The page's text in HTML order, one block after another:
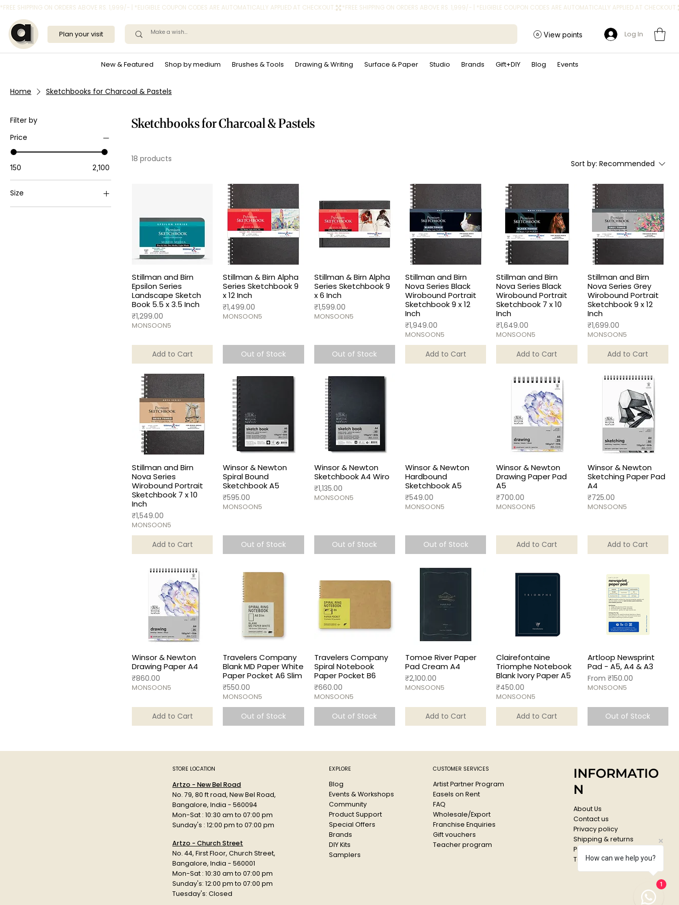
*FREE SHIPPING ON ORDERS ABOVE RS. 1,999/- | *ELIGIBLE COUPON CODES ARE AUTOMATICALLY APPLIED AT CHECKOUT.
New & Featured Shop by medium Brushes & Tools Drawing & Writing Surface & Paper Studio Brands Gift+DIY Blog Events
Plan your visit View points Log In
Home Sketchbooks for Charcoal & Pastels
Filter by
Price
₹150 ₹2,100
Size
A3
Sketchbooks for Charcoal & Pastels
18 products Sort by: Recommended
Stillman and Birn
Epsilon Series
Landscape Sketch
Book 5.5 x 3.5 Inch
Price
₹1,299.00
MONSOON5
Add to Cart
Stillman & Birn Alpha
Series Sketchbook 9
x 12 Inch
Price
₹1,499.00
MONSOON5
Out of Stock
Stillman & Birn Alpha
Series Sketchbook 9
x 6 Inch
Price
₹1,599.00
MONSOON5
Out of Stock
Stillman and Birn
Nova Series Black
Wirobound Portrait
Sketchbook 9 x 12
Inch
Price
₹1,949.00
MONSOON5
Add to Cart
Stillman and Birn
Nova Series Black
Wirobound Portrait
Sketchbook 7 x 10
Inch
Price
₹1,649.00
MONSOON5
Add to Cart
Stillman and Birn
Nova Series Grey
Wirobound Portrait
Sketchbook 9 x 12
Inch
Price
₹1,699.00
MONSOON5
Add to Cart
Stillman and Birn
Nova Series
Wirobound Portrait
Sketchbook 7 x 10
Inch
Price
₹1,549.00
MONSOON5
Add to Cart
Winsor & Newton
Spiral Bound
Sketchbook A5
Price
₹595.00
MONSOON5
Out of Stock
Winsor & Newton
Sketchbook A4 Wiro
Price
₹1,135.00
MONSOON5
Out of Stock
Winsor & Newton
Hardbound
Sketchbook A5
Price
₹549.00
MONSOON5
Out of Stock
Winsor & Newton
Drawing Paper Pad
A5
Price
₹700.00
MONSOON5
Add to Cart
Winsor & Newton
Sketching Paper Pad
A4
Price
₹725.00
MONSOON5
Add to Cart
Winsor & Newton
Drawing Paper A4
Price
₹860.00
MONSOON5
Add to Cart
Travelers Company
Blank MD Paper White
Paper Pocket A6 Slim
Price
₹550.00
MONSOON5
Out of Stock
Travelers Company
Spiral Notebook
Paper Pocket B6
Price
₹660.00
MONSOON5
Out of Stock
Tomoe River Paper
Pad Cream A4
Price
₹2,100.00
MONSOON5
Add to Cart
Clairefontaine
Triomphe Notebook
Blank Ivory Paper A5
Price
₹450.00
MONSOON5
Add to Cart
Artloop Newsprint
Pad - A5, A4 & A3
From ₹150.00
Sale Price
MONSOON5
Out of Stock
STORE LOCATION
Artzo - New Bel Road
No. 79, 80 ft road, New Bel Road,
Bangalore, India - 560094
Mon-Sat : 10:30 am to 07:00 pm
Sunday's : 12:00 pm to 07:00 pm
Artzo - Church Street
No. 44, First Floor, Church Street,
Bangalore, India - 560001
Mon-Sat : 10:30 am to 07:00 pm
Sunday's: 12:00 pm to 07:00 pm
Tuesday's: Closed
EXPLORE
Blog
Events & Workshops
Community
Product Support
Special Offers
Brands
DIY Kits
Samplers
CUSTOMER SERVICES
Artist Partner Program
Easels on Rent
FAQ
Wholesale/Export
Franchise Enquiries
Gift vouchers
Teacher program
INFORMATIO
N
About Us
Contact us
Privacy policy
Shipping & returns
Payments & Refunds
Terms & conditions
How can we help you?
1